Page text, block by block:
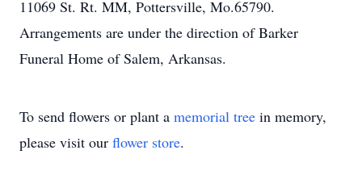
11069 St. Rt. MM, Pottersville, Mo.65790.
Arrangements are under the direction of Barker
Funeral Home of Salem, Arkansas.
To send flowers or plant a memorial tree in memory,
please visit our flower store.